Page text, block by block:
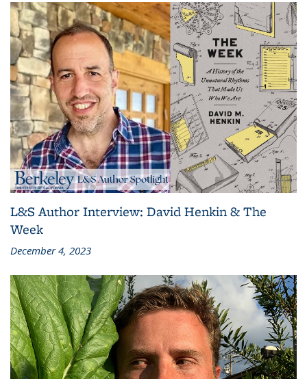
L&S Author Interview: David Henkin & The
Week
December 4, 2023